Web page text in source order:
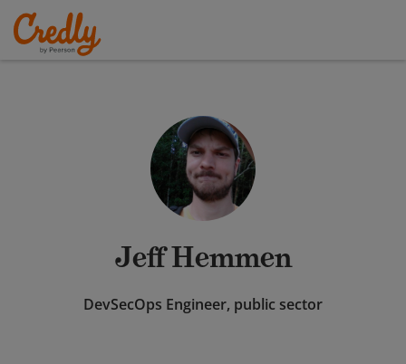
Jeff Hemmen
DevSecOps Engineer, public sector